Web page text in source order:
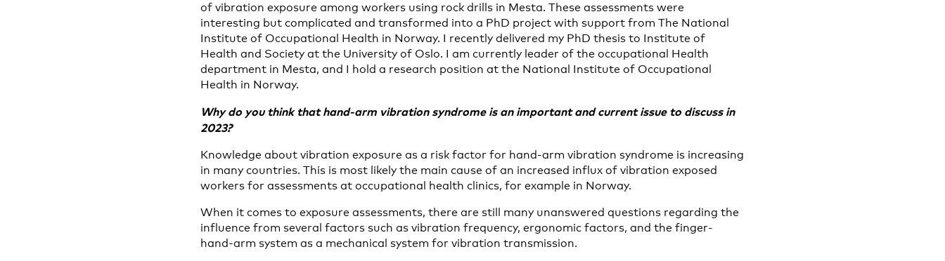
of vibration exposure among workers using rock drills in Mesta. These assessments were
interesting but complicated and transformed into a PhD project with support from The National
Institute of Occupational Health in Norway. I recently delivered my PhD thesis to Institute of
Health and Society at the University of Oslo. I am currently leader of the occupational Health
department in Mesta, and I hold a research position at the National Institute of Occupational
Health in Norway.
Why do you think that hand-arm vibration syndrome is an important and current issue to discuss in
2023?
Knowledge about vibration exposure as a risk factor for hand-arm vibration syndrome is increasing
in many countries. This is most likely the main cause of an increased influx of vibration exposed
workers for assessments at occupational health clinics, for example in Norway.
When it comes to exposure assessments, there are still many unanswered questions regarding the
influence from several factors such as vibration frequency, ergonomic factors, and the finger-
hand-arm system as a mechanical system for vibration transmission.